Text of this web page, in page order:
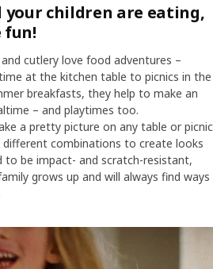
your children are eating,
fun!
cutlery love food adventures –
at the kitchen table to picnics in the
breakfasts, they help to make an
– and playtimes too.
a pretty picture on any table or picnic
combinations to create looks
to be impact- and scratch-resistant,
grows up and will always find ways
along with a parent eating